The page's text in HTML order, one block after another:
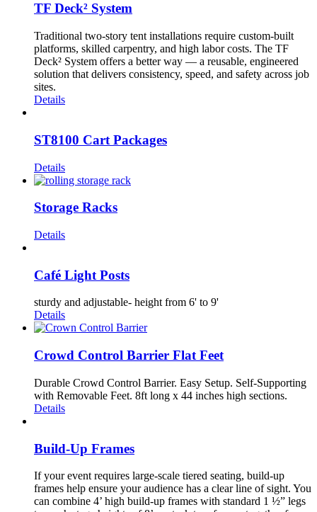
TF Deck² System
Traditional two-story tent installations require custom-built
platforms, skilled carpentry, and high labor costs. The TF
Deck² System offers a better way — a reusable, engineered
solution that delivers consistency, speed, and safety across job
sites.
Details
ST8100 Cart Packages
Details
Storage Racks
Details
Café Light Posts
sturdy and adjustable- height from 6' to 9'
Details
Crowd Control Barrier Flat Feet
Durable Crowd Control Barrier. Easy Setup. Self-Supporting
with Removable Feet. 8ft long x 44 inches high sections.
Details
Build-Up Frames
If your event requires large-scale tiered seating, build-up
frames help ensure your audience has a clear line of sight. You
can combine 4’ high build-up frames with standard 1 ½” legs